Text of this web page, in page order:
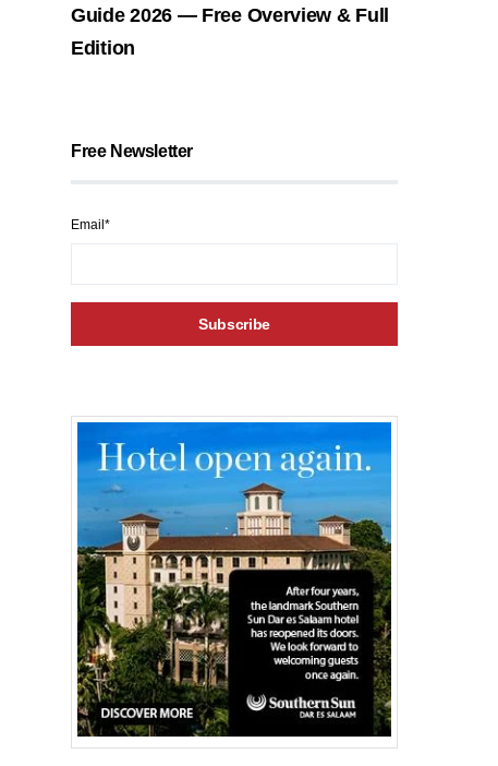
Guide 2026 — Free Overview & Full
Edition
Free Newsletter
Email*